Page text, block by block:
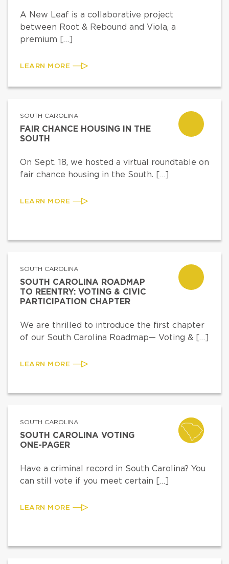
A New Leaf is a collaborative project
between Root & Rebound and Viola, a
premium […]
LEARN MORE
SOUTH CAROLINA
FAIR CHANCE HOUSING IN THE
SOUTH
On Sept. 18, we hosted a virtual roundtable on
fair chance housing in the South. […]
LEARN MORE
SOUTH CAROLINA
SOUTH CAROLINA ROADMAP
TO REENTRY: VOTING & CIVIC
PARTICIPATION CHAPTER
We are thrilled to introduce the first chapter
of our South Carolina Roadmap— Voting & […]
LEARN MORE
SOUTH CAROLINA
SOUTH CAROLINA VOTING
ONE-PAGER
Have a criminal record in South Carolina? You
can still vote if you meet certain […]
LEARN MORE